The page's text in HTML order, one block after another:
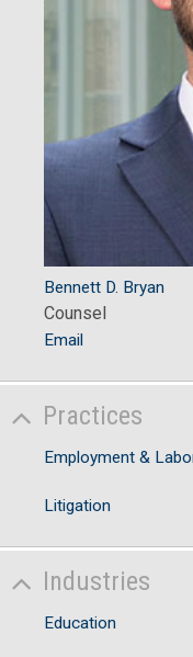
Bennett D. Bryan
Counsel
Email
Practices
Employment &
Litigation
Industries
Education